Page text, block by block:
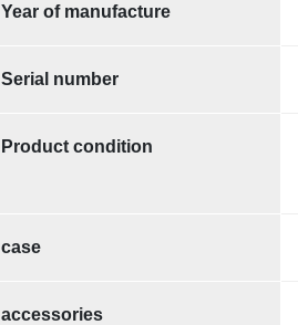
Year of manufacture
Serial number
Product condition
case
accessories